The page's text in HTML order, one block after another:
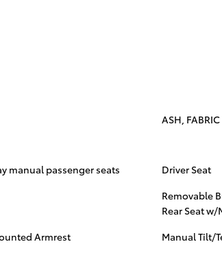
ASH, FABRIC
manual passenger seats
Driver Seat
Removable
Rear Seat
Armrest
Manual Tilt/